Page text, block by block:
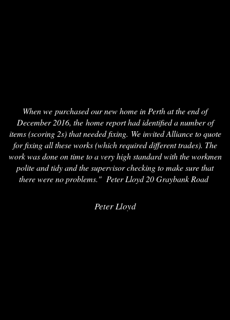
When we purchased our new home in Perth at the end of
December 2016, the home report had identified a number of
items (scoring 2s) that needed fixing. We invited Alliance to quote
for fixing all these works (which required different trades). The
work was done on time to a very high standard with the workmen
polite and tidy and the supervisor checking to make sure that
there were no problems." Peter Lloyd 20 Graybank Road
Peter Lloyd